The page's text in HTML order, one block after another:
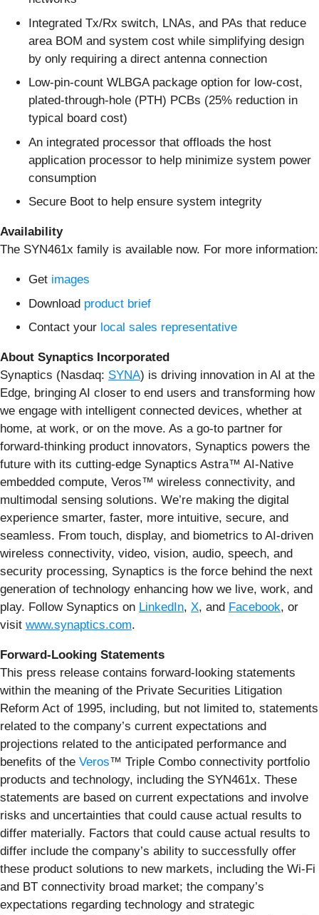
Integrated Tx/Rx switch, LNAs, and PAs that reduce
area BOM and system cost while simplifying design
by only requiring a direct antenna connection
Low-pin-count WLBGA package option for low-cost,
plated-through-hole (PTH) PCBs (25% reduction in
typical board cost)
An integrated processor that offloads the host
application processor to help minimize system power
consumption
Secure Boot to help ensure system integrity
Availability
The SYN461x family is available now. For more information:
Get images
Download product brief
Contact your local sales representative
About Synaptics Incorporated
Synaptics (Nasdaq: SYNA) is driving innovation in AI at the
Edge, bringing AI closer to end users and transforming how
we engage with intelligent connected devices, whether at
home, at work, or on the move. As a go-to partner for
forward-thinking product innovators, Synaptics powers the
future with its cutting-edge Synaptics Astra™ AI-Native
embedded compute, Veros™ wireless connectivity, and
multimodal sensing solutions. We’re making the digital
experience smarter, faster, more intuitive, secure, and
seamless. From touch, display, and biometrics to AI-driven
wireless connectivity, video, vision, audio, speech, and
security processing, Synaptics is the force behind the next
generation of technology enhancing how we live, work, and
play. Follow Synaptics on LinkedIn, X, and Facebook, or
visit www.synaptics.com.
Forward-Looking Statements
This press release contains forward-looking statements
within the meaning of the Private Securities Litigation
Reform Act of 1995, including, but not limited to, statements
related to the company’s current expectations and
projections related to the anticipated performance and
benefits of the Veros™ Triple Combo connectivity portfolio
products and technology, including the SYN461x. These
statements are based on current expectations and involve
risks and uncertainties that could cause actual results to
differ materially. Factors that could cause actual results to
differ include the company’s ability to successfully offer
these product solutions to new markets, including the Wi-Fi
and BT connectivity broad market; the company’s
expectations regarding technology and strategic